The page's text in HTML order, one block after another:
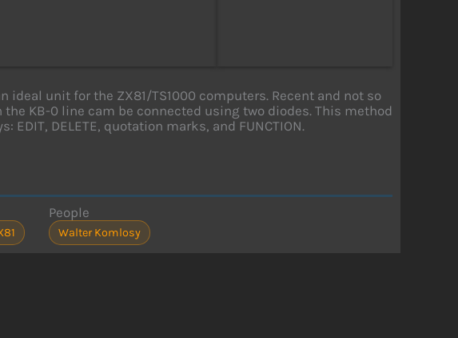
ideal unit for the ZX81/TS1000 computers. Recent and not so
KB-0 line cam be connected using two diodes. This method
DELETE, quotation marks, and FUNCTION.
People
Walter Komlosy